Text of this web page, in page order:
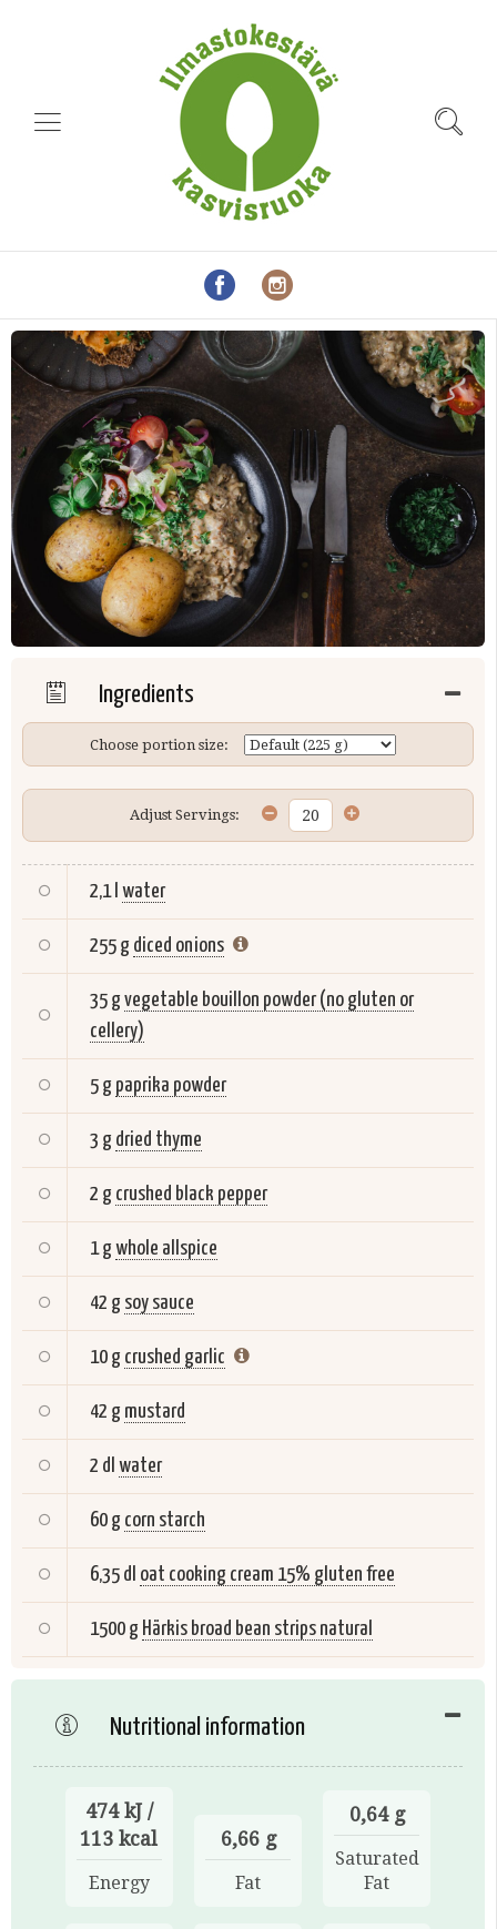
Ingredients
Choose portion size:
Adjust Servings:
2,1 l water
255 g diced onions
35 gvegetable bouillon powder (no gluten or
cellery)
5 g paprika powder
3 g dried thyme
2 g crushed black pepper
1 gwhole allspice
42 g soy sauce
10 g crushed garlic
42 g mustard
2 dl water
60 g corn starch
6,35 dl oat cooking cream 15% gluten free
1500 g Härkis broad bean strips natural
Nutritional information
474 kJ /
113 kcal
Energy
6,66 g
Fat
0,64 g
Saturated
Fat